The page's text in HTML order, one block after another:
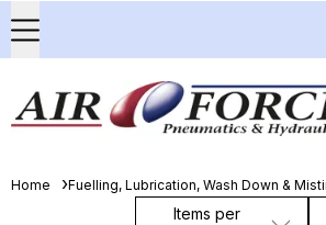
Home Fuelling, Lubrication, Wash Down &
Items per